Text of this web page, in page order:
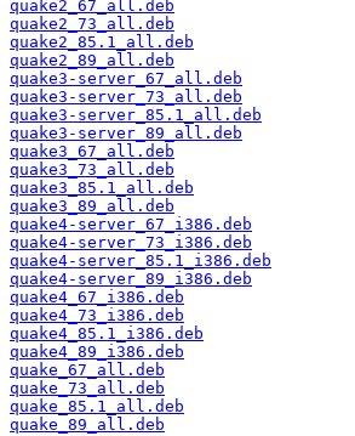
quake2_67_all.deb
quake2_73_all.deb
quake2_85.1_all.deb
quake2_89_all.deb
quake3-server_67_all.deb
quake3-server_73_all.deb
quake3-server_85.1_all.deb
quake3-server_89_all.deb
quake3_67_all.deb
quake3_73_all.deb
quake3_85.1_all.deb
quake3_89_all.deb
quake4-server_67_i386.deb
quake4-server_73_i386.deb
quake4-server_85.1_i386.deb
quake4-server_89_i386.deb
quake4_67_i386.deb
quake4_73_i386.deb
quake4_85.1_i386.deb
quake4_89_i386.deb
quake_67_all.deb
quake_73_all.deb
quake_85.1_all.deb
quake_89_all.deb